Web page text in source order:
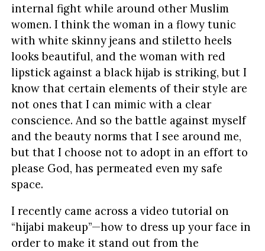
internal fight while around other Muslim
women. I think the woman in a flowy tunic
with white skinny jeans and stiletto heels
looks beautiful, and the woman with red
lipstick against a black hijab is striking, but I
know that certain elements of their style are
not ones that I can mimic with a clear
conscience. And so the battle against myself
and the beauty norms that I see around me,
but that I choose not to adopt in an effort to
please God, has permeated even my safe
space.
I recently came across a video tutorial on
“hijabi makeup”—how to dress up your face in
order to make it stand out from the